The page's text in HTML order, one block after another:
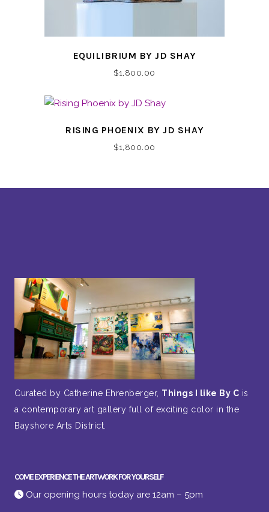
EQUILIBRIUM BY JD SHAY
$1,800.00
RISING PHOENIX BY JD SHAY
$1,800.00
Curated by Catherine Ehrenberger, Things I like By C is
a contemporary art gallery full of exciting color in the
Bayshore Arts District.
COME EXPERIENCE THE ARTWORK FOR YOURSELF
Our opening hours today are 12am – 5pm